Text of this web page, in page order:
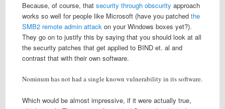
Because, of course, that security through obscurity approach
works so well for people like Microsoft (have you patched the
SMB2 remote admin attackon your Windows boxes yet?).
They go on to justify this by saying that you should look at all
the security patches that get applied to BIND et. al and
contrast that with their own software.
Nominum has not had a single known vulnerability in its software.
Which would be almost impressive, if it were actually true,